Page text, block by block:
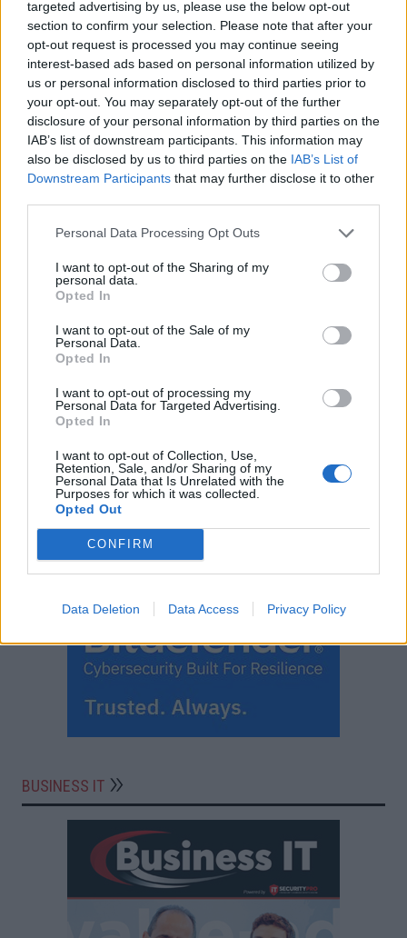
targeted advertising by us, please use the below opt-out
section to confirm your selection. Please note that after your
opt-out request is processed you may continue seeing
interest-based ads based on personal information utilized by
us or personal information disclosed to third parties prior to
your opt-out. You may separately opt-out of the further
disclosure of your personal information by third parties on the
IAB’s list of downstream participants. This information may
also be disclosed by us to third parties on the IAB’s List of
Downstream Participants that may further disclose it to other
Personal Data Processing Opt Outs
I want to opt-out of the Sharing of my
personal data.
Opted In
I want to opt-out of the Sale of my
Personal Data.
Opted In
I want to opt-out of processing my
Personal Data for Targeted Advertising.
Opted In
I want to opt-out of Collection, Use,
Retention, Sale, and/or Sharing of my
Personal Data that Is Unrelated with the
Purposes for which it was collected.
Opted Out
CONFIRM
Data Deletion Data Access Privacy Policy
BUSINESS IT